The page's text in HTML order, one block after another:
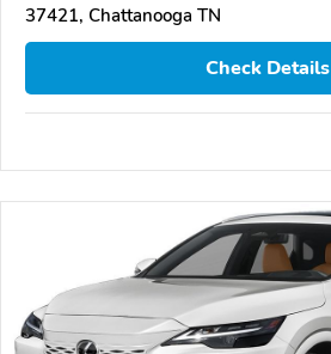
37421, Chattanooga TN
Check Details